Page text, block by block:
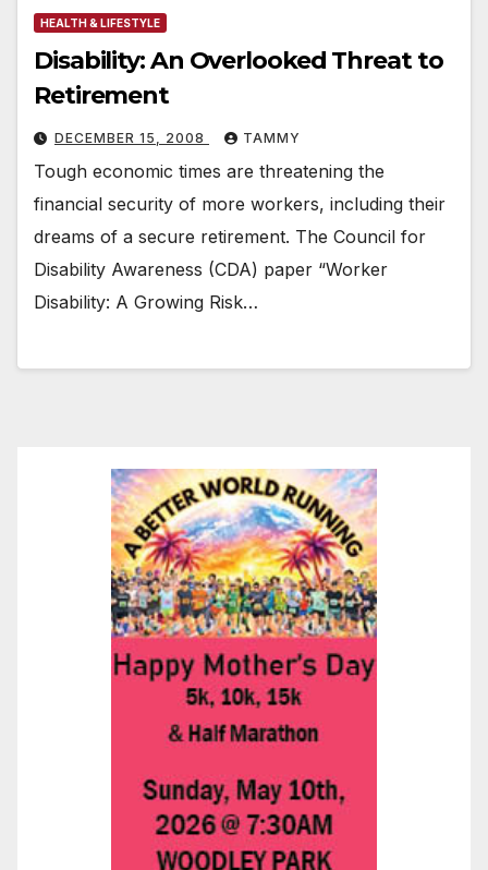
HEALTH & LIFESTYLE
Disability: An Overlooked Threat to
Retirement
DECEMBER 15, 2008 TAMMY
Tough economic times are threatening the
financial security of more workers, including their
dreams of a secure retirement. The Council for
Disability Awareness (CDA) paper “Worker
Disability: A Growing Risk…